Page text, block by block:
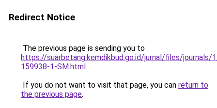
Redirect Notice
The previous page is sending you to
https://suarbetang.kemdikbud.go.id/jurnal/files/
159938-1-SM.html.
If you do not want to visit that page, you can return to
the previous page.